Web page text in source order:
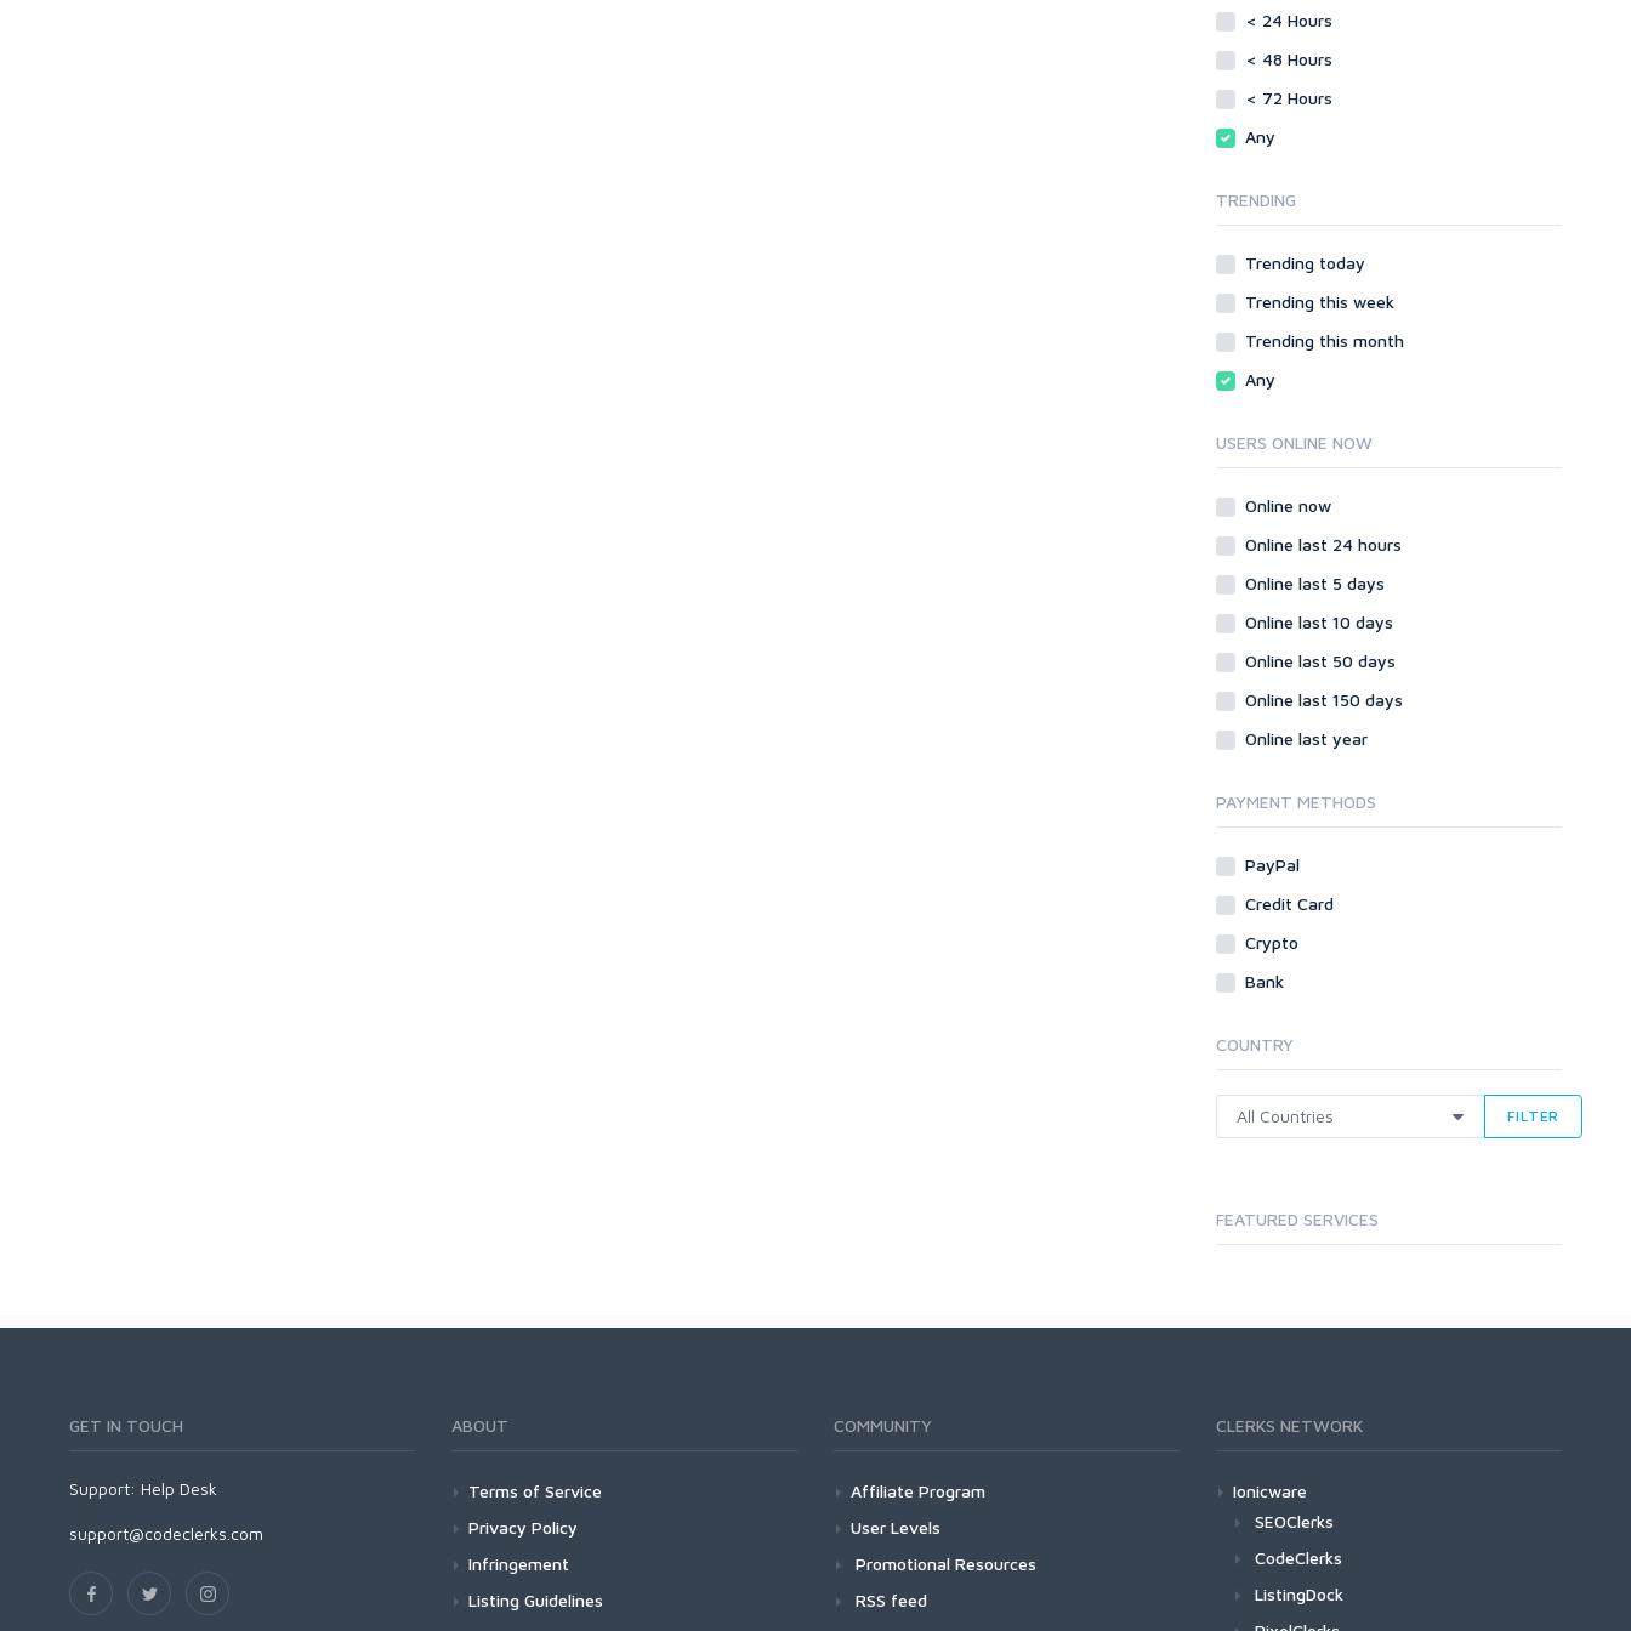
vBulletin
ASP
CSS
HTML
JavaScript
SMF
vBulletin
Web
CGI & Perl
Flash
HTML
JavaScript
Ruby
< 24 Hours
< 48 Hours
< 72 Hours
Any
TRENDING
Trending today
Trending this week
Trending this month
Any
USERS ONLINE NOW
Online now
Online last 24 hours
Online last 5 days
Online last 10 days
Online last 50 days
Online last 150 days
Online last year
PAYMENT METHODS
PayPal
Credit Card
Crypto
Bank
COUNTRY
FILTER
FEATURED SERVICES
GET IN TOUCH
Support: Help Desk
support@codeclerks.com
ABOUT
Terms of Service
Privacy Policy
Infringement
Listing Guidelines
COMMUNITY
Affiliate Program
User Levels
Promotional Resources
RSS feed
CLERKS NETWORK
Ionicware
SEOClerks
CodeClerks
ListingDock